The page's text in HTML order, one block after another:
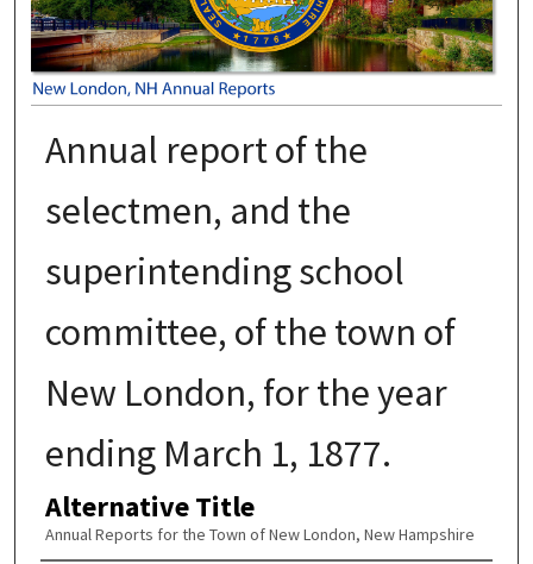
Annual report of the
selectmen, and the
superintending school
committee, of the town of
New London, for the year
ending March 1, 1877.
Alternative Title
Annual Reports for the Town of New London, New Hampshire